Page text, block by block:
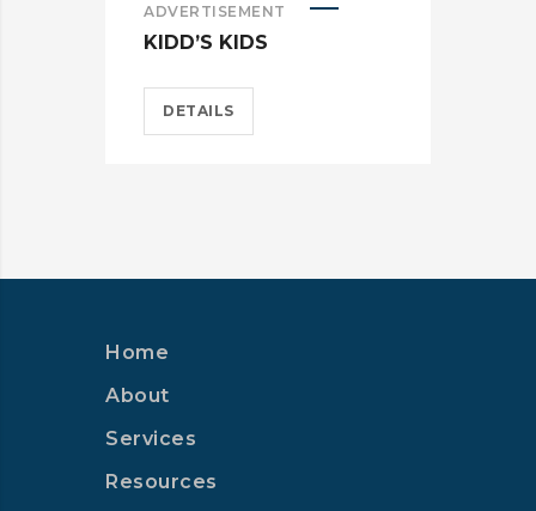
ADVERTISEMENT
KIDD’S KIDS
DETAILS
Home
About
Services
Resources